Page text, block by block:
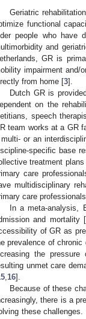
Geriatric
functional
people who have
and
GR is
impairment and/
from home [3].
Dutch GR is
on the
speech
team works at a GR
or an
specific base
treatment
care
multidisciplinary
care
In a meta-analysis,
and mortality [
of GR as
prevalence of chronic
the
unmet care
16].
Because of these
there is a
these